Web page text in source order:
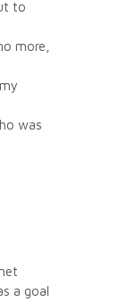
to
more,
was
a goal